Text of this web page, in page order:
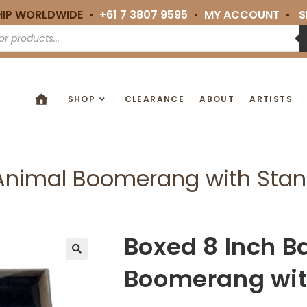
WORLDWIDE • +61 7 3807 9595 • MY ACCOUNT •
SHOP CLEARANCE ABOUT ARTISTS
Boomerang with
Boxed 8 Inch
Boomerang